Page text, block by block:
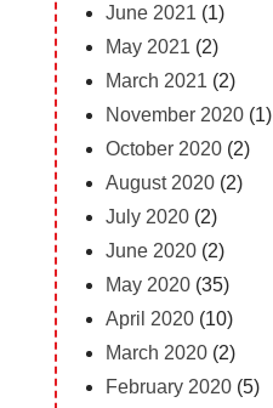
June 2021 (1)
May 2021 (2)
March 2021 (2)
November 2020(1)
October 2020(2)
August 2020(2)
July 2020(2)
June 2020(2)
May 2020(35)
April 2020(10)
March 2020(2)
February 2020(5)